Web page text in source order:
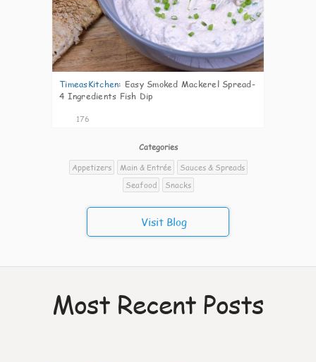
TimeasKitchen: Easy Smoked Mackerel Spread-
4 Ingredients Fish Dip
176
Categories
Appetizers
Main & Entrée
Sauces & Spreads
Seafood
Snacks
Visit Blog
Most Recent Posts